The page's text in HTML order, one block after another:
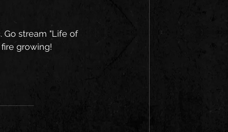
Go stream "Life of
growing!